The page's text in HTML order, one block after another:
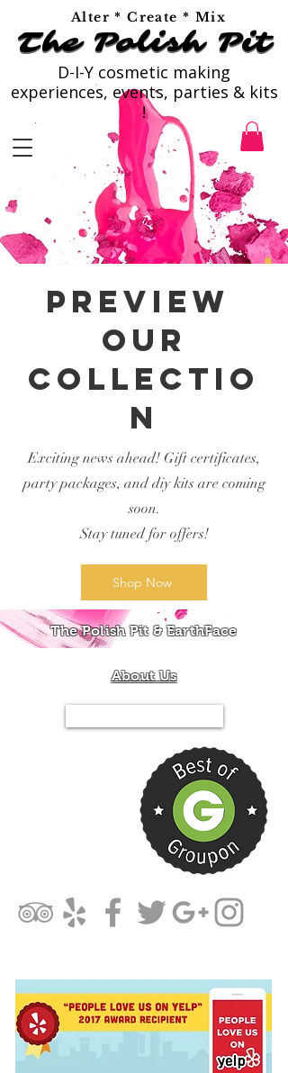
Alter * Create * Mix
D-I-Y cosmetic making
experiences, events, parties & kits
!
The Polish Pit
The Polish Pit
preview
our
Collectio
n
Exciting news ahead! Gift certificates,
party packages, and diy kits are coming
soon.
Stay tuned for offers!
Shop Now
The Polish Pit & EarthFace
About Us